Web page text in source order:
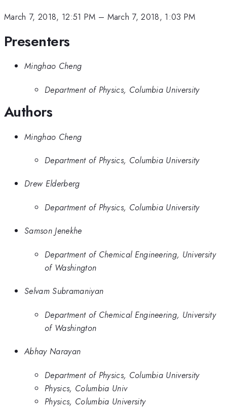
March 7, 2018, 12:51 PM – March 7, 2018, 1:03 PM
Presenters
Minghao Cheng
Department of Physics, Columbia University
Authors
Minghao Cheng
Department of Physics, Columbia University
Drew Elderberg
Department of Physics, Columbia University
Samson Jenekhe
Department of Chemical Engineering, University
of Washington
Selvam Subramaniyan
Department of Chemical Engineering, University
of Washington
Abhay Narayan
Department of Physics, Columbia University
Physics, Columbia Univ
Physics, Columbia University